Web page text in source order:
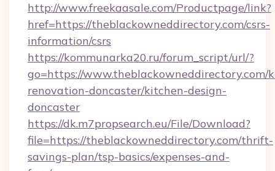
http://www.freekaasale.com/Productpage/link?
href=https://theblackowneddirectory.com/csrs-
information/csrs
https://kommunarka20.ru/forum_script/url/?
go=https://www.theblackowneddirectory.com/
renovation-doncaster/kitchen-design-
doncaster
https://dk.m7propsearch.eu/File/Download?
file=https://theblackowneddirectory.com/thrift-
savings-plan/tsp-basics/expenses-and-